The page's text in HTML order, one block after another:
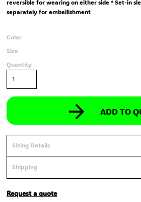
reversible for wearing on either side * Set-in
separately for embellishment
Color
Size
Quantity
ADD TO
Sizing Details
Shipping
Request a quote